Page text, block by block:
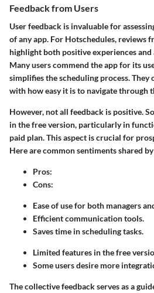
Feedback from Users
User feedback is invaluable for
of any app. For Hotschedules, reviews
highlight both positive experiences
Many users commend the app for its
simplifies the scheduling process.
with how easy it is to navigate through
However, not all feedback is positive.
in the free version, particularly in
paid plan. This aspect is crucial for
Here are common sentiments shared
Pros:
Cons:
Ease of use for both managers
Efficient communication tools.
Saves time in scheduling tasks.
Limited features in the free
Some users desire more
The collective feedback serves as a